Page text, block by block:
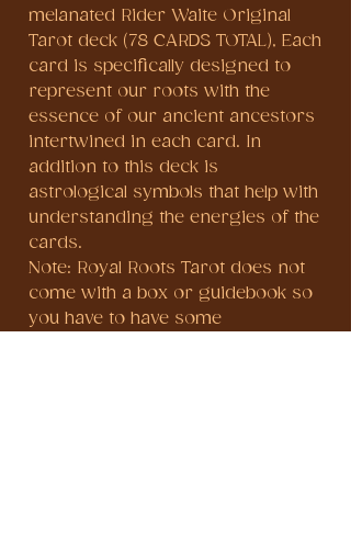
melanated Rider Waite Original
Tarot deck (78 CARDS TOTAL), Each
card is specifically designed to
represent our roots with the
essence of our ancient ancestors
intertwined in each card. In
addition to this deck is
astrological symbols that help with
understanding the energies of the
cards.
Note: Royal Roots Tarot does not
come with a box or guidebook so
you have to have some